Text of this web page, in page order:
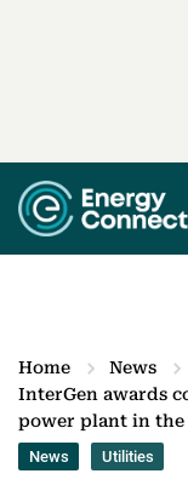
Home News
InterGen awards
power plant in the
News Utilities